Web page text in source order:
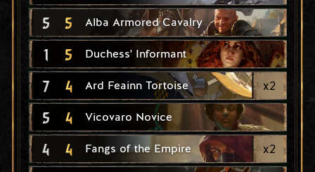
5 5 Alba Armored Cavalry
1 5 Duchess' Informant
7 4 Ard Feainn Tortoise x2
5 4 Vicovaro Novice
4 4 Fangs of the Empire x2